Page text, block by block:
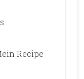
Recipe